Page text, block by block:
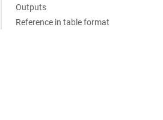
Outputs
Reference in table format
eks?ref=<RELEASE>"